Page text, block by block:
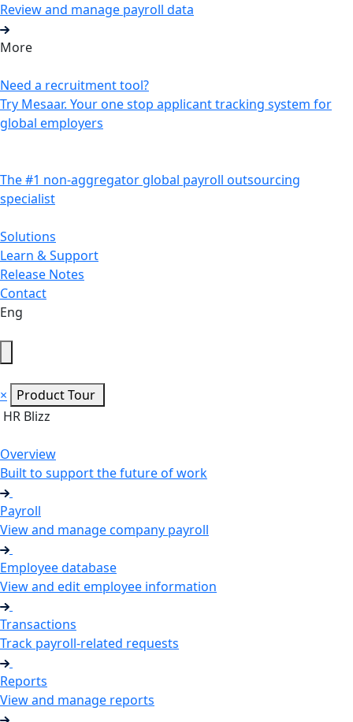
Review and manage payroll data
More
Need a recruitment tool?
Try Mesaar. Your one stop applicant tracking system for
global employers
The #1 non-aggregator global payroll outsourcing
specialist
Solutions
Learn & Support
Release Notes
Contact
Eng
×
Product Tour
HR Blizz
Overview
Built to support the future of work
Payroll
View and manage company payroll
Employee database
View and edit employee information
Transactions
Track payroll-related requests
Reports
View and manage reports